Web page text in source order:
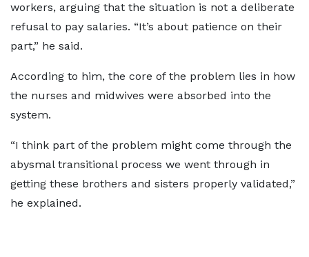
workers, arguing that the situation is not a deliberate
refusal to pay salaries. “It’s about patience on their
part,” he said.
According to him, the core of the problem lies in how
the nurses and midwives were absorbed into the
system.
“I think part of the problem might come through the
abysmal transitional process we went through in
getting these brothers and sisters properly validated,”
he explained.